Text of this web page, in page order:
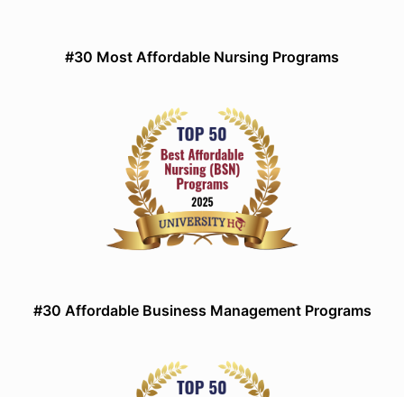
#30 Most Affordable Nursing Programs
#30 Affordable Business Management Programs